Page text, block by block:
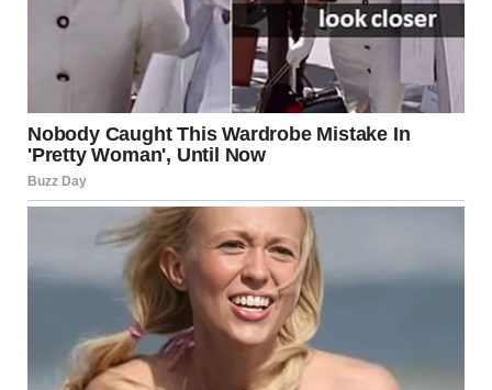
Each year, the city of Minneapolis honors the victims and
survivors of the 2007 bridge collapse. Ceremonies have
been held at the
Hennepin County Sheriff’s Office,
where officials lay wreaths on the Mississippi River, and at
theMill City Museum, which displays one of the failed
gusset plates as a lasting educational exhibit.
The city’s Emergency Operations Training Facility
features a permanent memorial piece from the bridge,
serving as both a tribute and a reminder of the importance
of public safety and infrastructure accountability.